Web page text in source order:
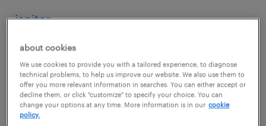
janitor
jessup, maryland
temporary
$16 per hour
about cookies
We use cookies to provide you with a tailored experience, to diagnose
technical problems, to help us improve our website. We also use them to
offer you more relevant information in searches. You can either accept or
decline them, or click "customize" to specify your choice. You can
change your options at any time. More information is in our cookie
policy.